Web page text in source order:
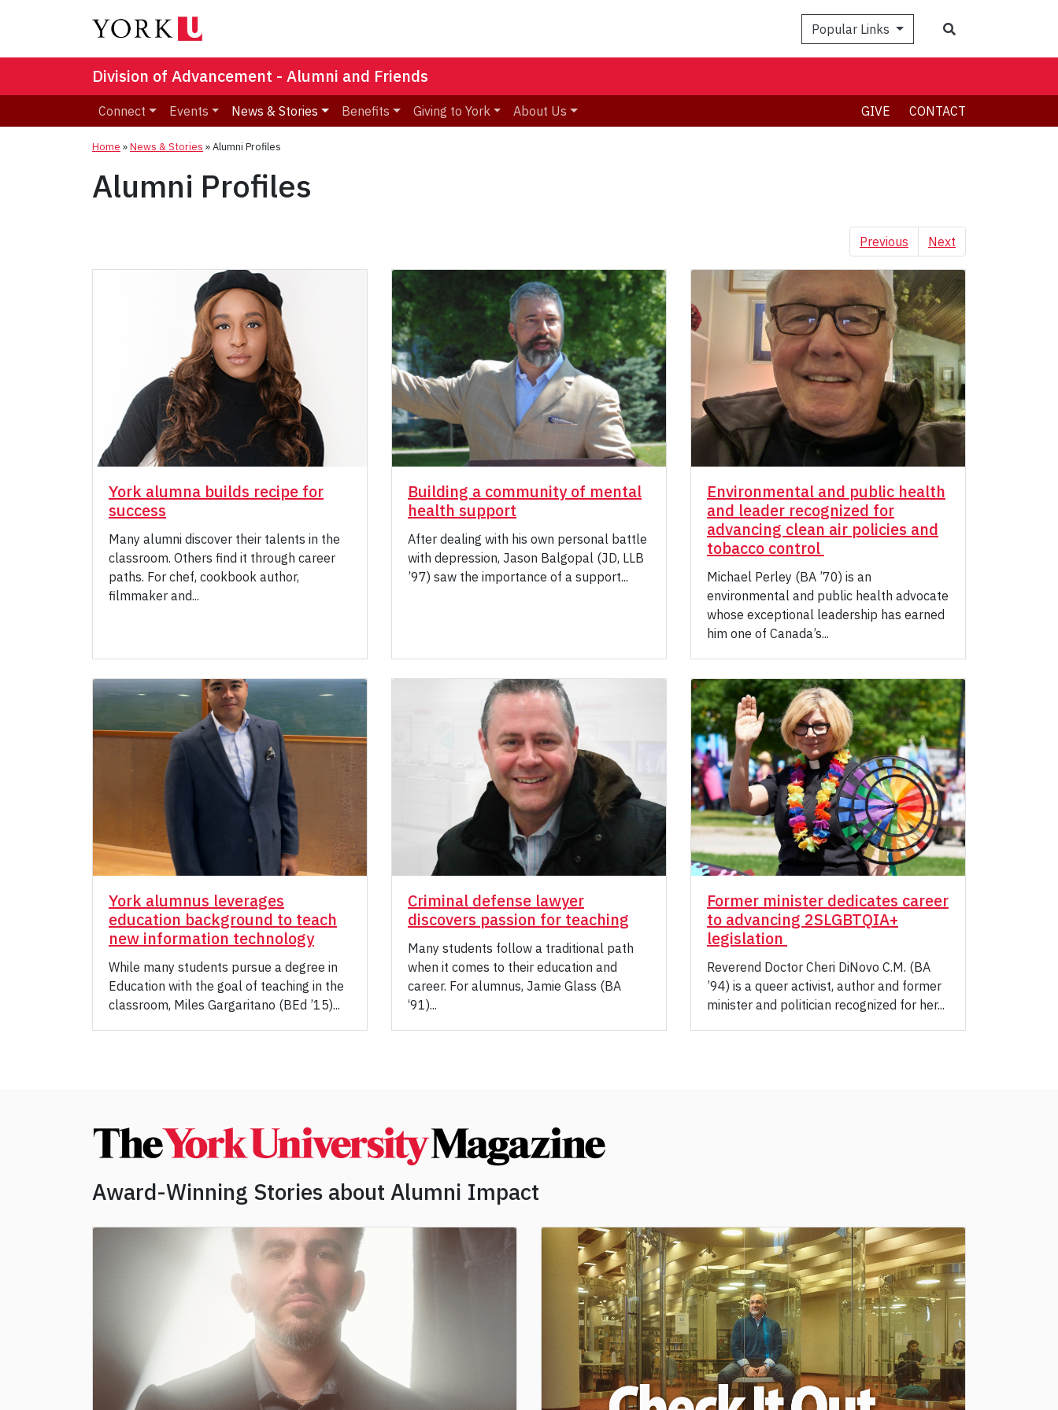
Popular Links
Division of Advancement - Alumni and Friends
Connect Events News & Stories Benefits Giving to York About Us GIVE CONTACT
Home »News & Stories »Alumni Profiles
Alumni Profiles
Previous Next
York alumna builds recipe for
success
Many alumni discover their talents in the
classroom. Others find it through career
paths. For chef, cookbook author,
filmmaker and...
Building a community of mental
health support
After dealing with his own personal battle
with depression, Jason Balgopal (JD, LLB
’97) saw the importance of a support...
Environmental and public health
and leader recognized for
advancing clean air policies and
tobacco control
Michael Perley (BA ’70) is an
environmental and public health advocate
whose exceptional leadership has earned
him one of Canada’s...
York alumnus leverages
education background to teach
new information technology
While many students pursue a degree in
Education with the goal of teaching in the
classroom, Miles Gargaritano (BEd ’15)...
Criminal defense lawyer
discovers passion for teaching
Many students follow a traditional path
when it comes to their education and
career. For alumnus, Jamie Glass (BA
‘91)...
Former minister dedicates career
to advancing 2SLGBTQIA+
legislation
Reverend Doctor Cheri DiNovo C.M. (BA
’94) is a queer activist, author and former
minister and politician recognized for her...
Award-Winning Stories about Alumni Impact